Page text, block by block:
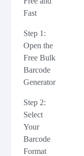
Fast
Step 1:
Open the
Free Bulk
Barcode
Generator
Step 2:
Select
Your
Barcode
Format